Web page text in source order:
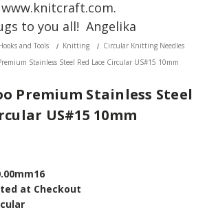
www.knitcraft.com.
to you all! Angelika
and Tools Knitting
Circular Knitting Needles
Stainless Steel Red Lace Circular US#15 10mm
Premium Stainless Steel
US#15 10mm
at Checkout